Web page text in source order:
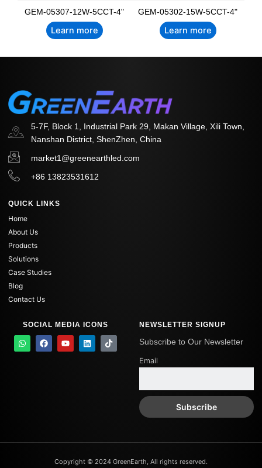
GEM-05307-12W-5CCT-4"
Learn more
GEM-05302-15W-5CCT-4"
Learn more
5-7F, Block 1, Industrial Park 29, Makan Village, Xili Town,
Nanshan District, ShenZhen, China
market1@greenearthled.com
+86 13823531612
QUICK LINKS
Home
About Us
Products
Solutions
Case Studies
Blog
Contact Us
SOCIAL MEDIA ICONS
W
h
F
a
Y
o
L
i
T
i
NEWSLETTER SIGNUP
Subscribe to Our Newsletter
Email
Copyright © 2024 GreenEarth, All rights reserved.